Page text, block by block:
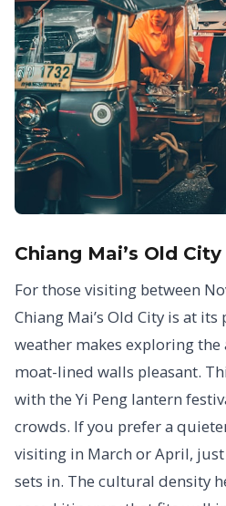
Chiang Mai’s Old City
For those visiting between
Chiang Mai’s Old City is at its
weather makes exploring the
moat-lined walls pleasant.
with the Yi Peng lantern
crowds. If you prefer a
visiting in March or April,
sets in. The cultural density